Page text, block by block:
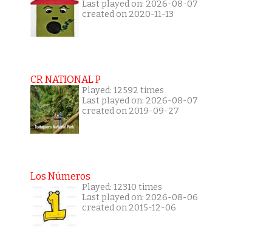
Last played on: 2026-08-07
created on 2020-11-13
CR NATIONAL P
Played: 12592 times
Last played on: 2026-08-07
created on 2019-09-27
Los Números
Played: 12310 times
Last played on: 2026-08-06
created on 2015-12-06